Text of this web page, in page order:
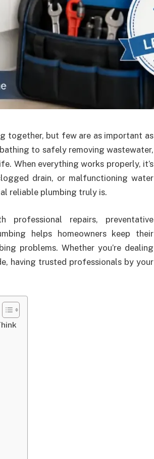
together, but few are as important as
to safely removing wastewater,
When everything works properly, it’s
drain, or malfunctioning water
reliable plumbing truly is.
repairs, preventative
helps homeowners keep their
problems. Whether you’re dealing
having trusted professionals by your